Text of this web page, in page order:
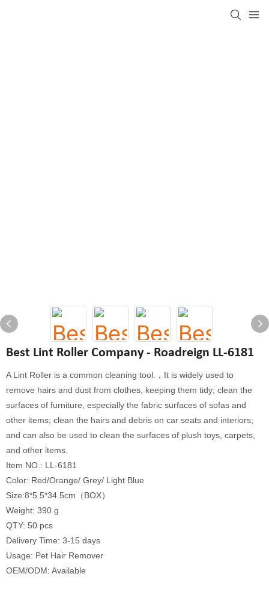
Best Lint Roller Company - Roadreign LL-6181
A Lint Roller is a common cleaning tool.，It is widely used to
remove hairs and dust from clothes, keeping them tidy; clean the
surfaces of furniture, especially the fabric surfaces of sofas and
other items; clean the hairs and debris on car seats and interiors;
and can also be used to clean the surfaces of plush toys, carpets,
and other items.
Item NO.: LL-6181
Color: Red/Orange/ Grey/ Light Blue
Size:8*5.5*34.5cm（BOX）
Weight: 390 g
QTY: 50 pcs
Delivery Time: 3-15 days
Usage: Pet Hair Remover
OEM/ODM: Available